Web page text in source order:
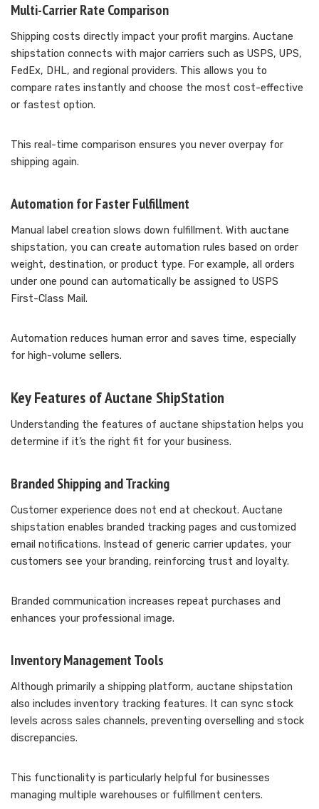
Multi-Carrier Rate Comparison
Shipping costs directly impact your profit margins. Auctane
shipstation connects with major carriers such as USPS, UPS,
FedEx, DHL, and regional providers. This allows you to
compare rates instantly and choose the most cost-effective
or fastest option.
This real-time comparison ensures you never overpay for
shipping again.
Automation for Faster Fulfillment
Manual label creation slows down fulfillment. With auctane
shipstation, you can create automation rules based on order
weight, destination, or product type. For example, all orders
under one pound can automatically be assigned to USPS
First-Class Mail.
Automation reduces human error and saves time, especially
for high-volume sellers.
Key Features of Auctane ShipStation
Understanding the features of auctane shipstation helps you
determine if it’s the right fit for your business.
Branded Shipping and Tracking
Customer experience does not end at checkout. Auctane
shipstation enables branded tracking pages and customized
email notifications. Instead of generic carrier updates, your
customers see your branding, reinforcing trust and loyalty.
Branded communication increases repeat purchases and
enhances your professional image.
Inventory Management Tools
Although primarily a shipping platform, auctane shipstation
also includes inventory tracking features. It can sync stock
levels across sales channels, preventing overselling and stock
discrepancies.
This functionality is particularly helpful for businesses
managing multiple warehouses or fulfillment centers.